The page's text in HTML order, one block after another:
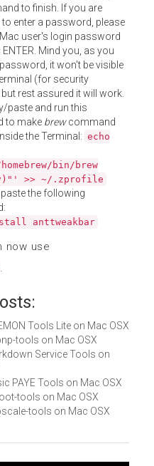
to finish. If you are
enter a password, please
user's login password
Mind you, as you
it won't be visible
(for security
rest assured it will work.
paste and run this
to make brewcommand
the Terminal: echo
bin/brew
>> ~/.zprofile
the following
anttweakbar
now use
.
Tools Lite on Mac OSX
tools on Mac OSX
Service Tools on
PAYE Tools on Mac OSX
tools on Mac OSX
tools on Mac OSX